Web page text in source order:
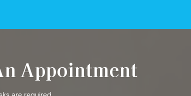
Appointment